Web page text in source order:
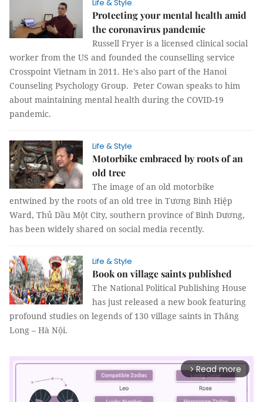
Life & Style
Protecting your mental health amid
the coronavirus pandemic
Russell Fryer is a licensed clinical social
worker from the US and founded the counselling service
Crosspoint Vietnam in 2011. He's also part of the Hanoi
Counseling Psychology Group. Peter Cowan speaks to him
about maintaining mental health during the COVID-19
pandemic.
Life & Style
Motorbike embraced by roots of an
old tree
The image of an old motorbike
entwined by the roots of an old tree in Tương Bình Hiệp
Ward, Thủ Dầu Một City, southern province of Bình Dương,
has been widely shared on social media recently.
Life & Style
Book on village saints published
The National Political Publishing House
has just released a new book featuring
profound studies on legends of 130 village saints in Thăng
Long – Hà Nội.
arrow_forward_ios Read more